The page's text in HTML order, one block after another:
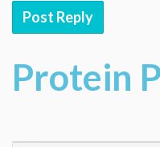
Post Reply
Protein